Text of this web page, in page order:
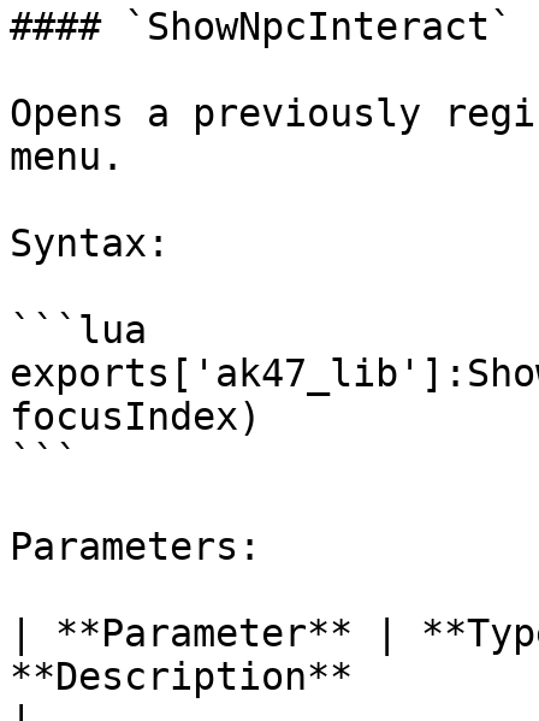
#### `ShowNpcInteract`
Opens a previously
menu.
Syntax:
```lua
focusIndex)
```
Parameters:
| **Parameter** |
**Description**